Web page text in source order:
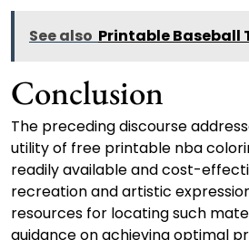
See also Printable Baseball
Conclusion
The preceding discourse
utility of free printable nba
readily available and cost-
recreation and artistic
resources for locating such
guidance on achieving optimal